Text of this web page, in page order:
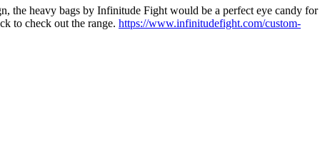
the heavy bags by Infinitude Fight would be a perfect eye candy for
to check out the range. https://www.infinitudefight.com/custom-